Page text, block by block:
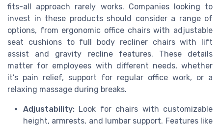
fits-all approach rarely works. Companies looking to
invest in these products should consider a range of
options, from ergonomic office chairs with adjustable
seat cushions to full body recliner chairs with lift
assist and gravity recline features. These details
matter for employees with different needs, whether
it’s pain relief, support for regular office work, or a
relaxing massage during breaks.
Adjustability: Look for chairs with customizable
height, armrests, and lumbar support. Features like